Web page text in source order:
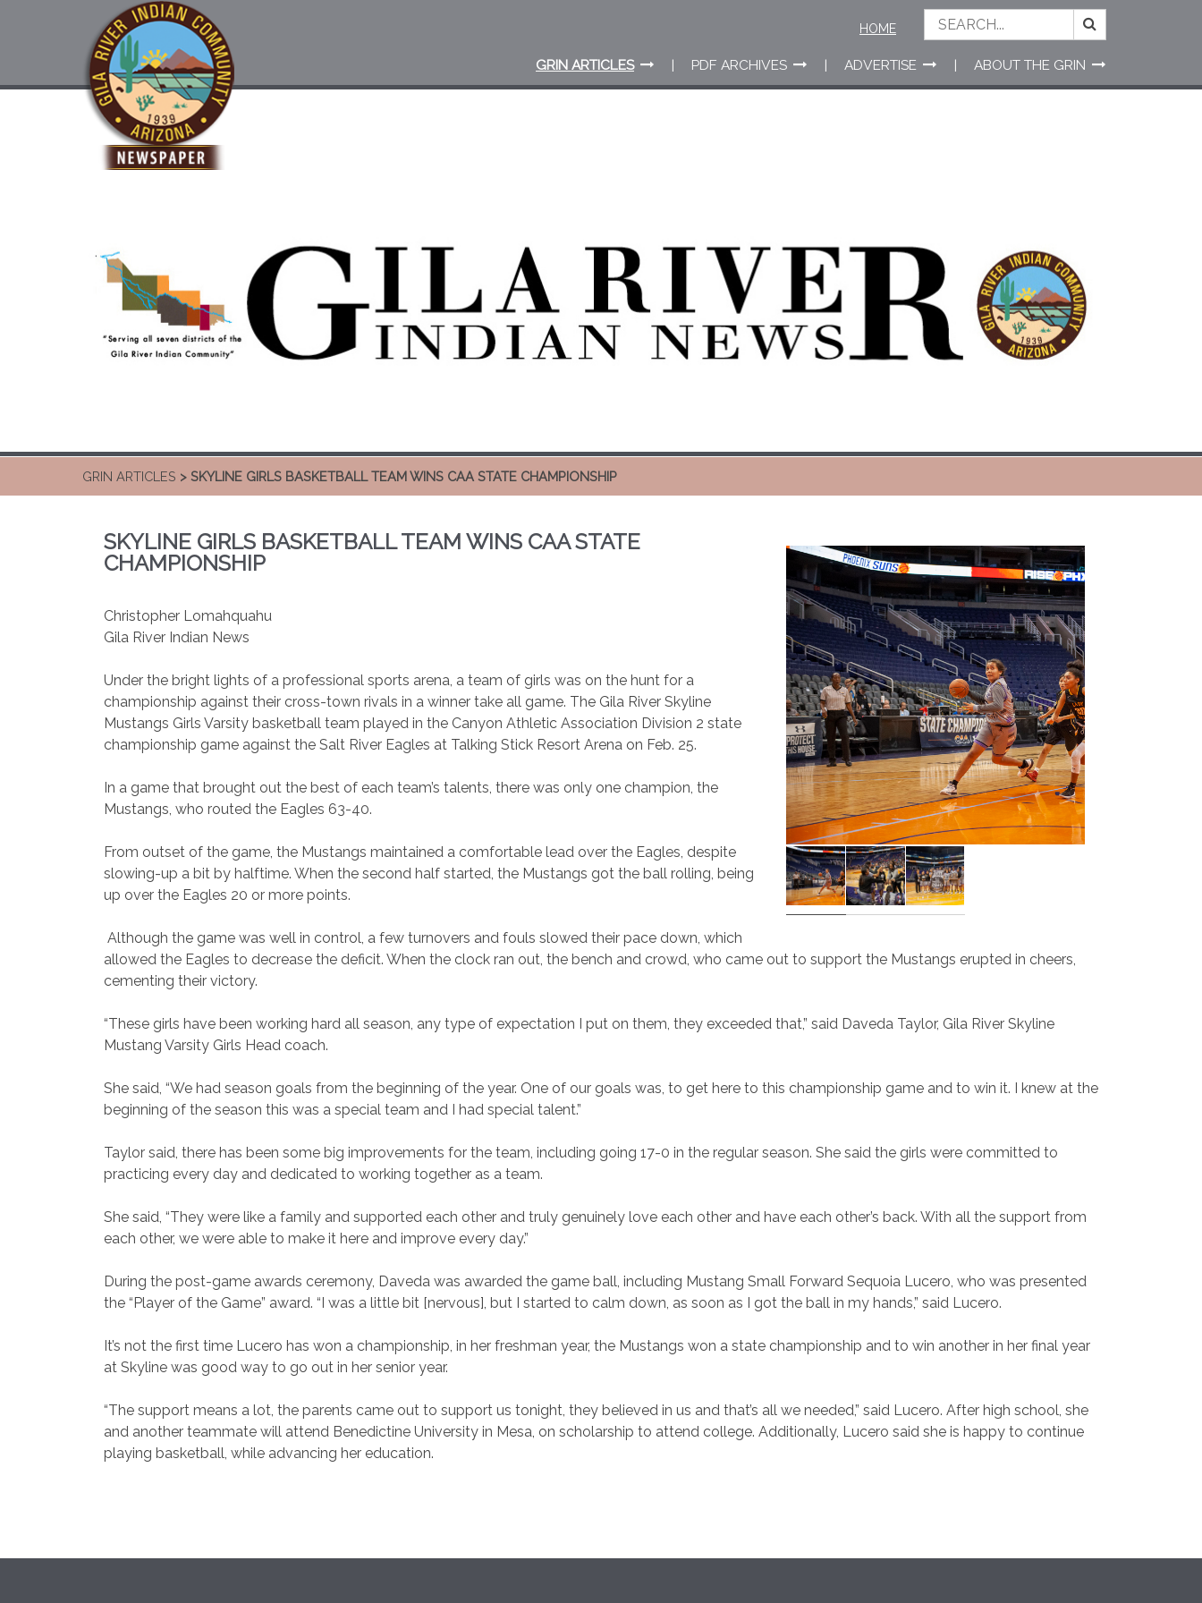
GRIN ARTICLES PDF ARCHIVES ADVERTISE ABOUT THE GRIN
HOME
GRIN ARTICLES > SKYLINE GIRLS BASKETBALL TEAM WINS CAA STATE CHAMPIONSHIP
SKYLINE GIRLS BASKETBALL TEAM WINS CAA STATE
CHAMPIONSHIP
Christopher Lomahquahu
Gila River Indian News
Under the bright lights of a professional sports arena, a team of girls was on the hunt for a
championship against their cross-town rivals in a winner take all game. The Gila River Skyline
Mustangs Girls Varsity basketball team played in the Canyon Athletic Association Division 2 state
championship game against the Salt River Eagles at Talking Stick Resort Arena on Feb. 25.
In a game that brought out the best of each team’s talents, there was only one champion, the
Mustangs, who routed the Eagles 63-40.
From outset of the game, the Mustangs maintained a comfortable lead over the Eagles, despite
slowing-up a bit by halftime. When the second half started, the Mustangs got the ball rolling, being
up over the Eagles 20 or more points.
Although the game was well in control, a few turnovers and fouls slowed their pace down, which
allowed the Eagles to decrease the deficit. When the clock ran out, the bench and crowd, who came out to support the Mustangs erupted in cheers,
cementing their victory.
“These girls have been working hard all season, any type of expectation I put on them, they exceeded that,” said Daveda Taylor, Gila River Skyline
Mustang Varsity Girls Head coach.
She said, “We had season goals from the beginning of the year. One of our goals was, to get here to this championship game and to win it. I knew at the
beginning of the season this was a special team and I had special talent.”
Taylor said, there has been some big improvements for the team, including going 17-0 in the regular season. She said the girls were committed to
practicing every day and dedicated to working together as a team.
She said, “They were like a family and supported each other and truly genuinely love each other and have each other’s back. With all the support from
each other, we were able to make it here and improve every day.”
During the post-game awards ceremony, Daveda was awarded the game ball, including Mustang Small Forward Sequoia Lucero, who was presented
the “Player of the Game” award. “I was a little bit [nervous], but I started to calm down, as soon as I got the ball in my hands,” said Lucero.
It’s not the first time Lucero has won a championship, in her freshman year, the Mustangs won a state championship and to win another in her final year
at Skyline was good way to go out in her senior year.
“The support means a lot, the parents came out to support us tonight, they believed in us and that’s all we needed,” said Lucero. After high school, she
and another teammate will attend Benedictine University in Mesa, on scholarship to attend college. Additionally, Lucero said she is happy to continue
playing basketball, while advancing her education.